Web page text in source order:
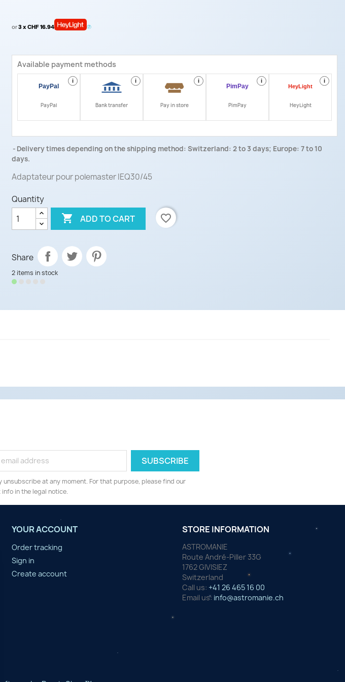
or3 x CHF 16.94
Available payment methods
i
PayPal
i
Bank transfer
i
Pay in store
i
PimPay
i
HeyLight
Delivery times depending on the shipping method: Switzerland: 2 to 3 days; Europe: 7 to 10
days.
Adaptateur pour polemaster IEQ30/45
Quantity
 ADD TO CART favorite_border
Share
2 items in stock
unsubscribe at any moment. For that purpose, please find our
in the legal notice.
YOUR ACCOUNT
Order tracking
Sign in
Create account
STORE INFORMATION
ASTROMANIE
Route André-Piller 33G
1762 GIVISIEZ
Switzerland
Call us: +41 26 465 16 00
Email us: info@astromanie.ch